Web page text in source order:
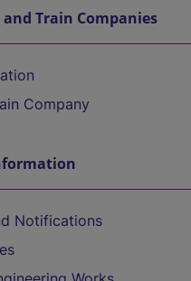
Train Companies
Company
Notifications